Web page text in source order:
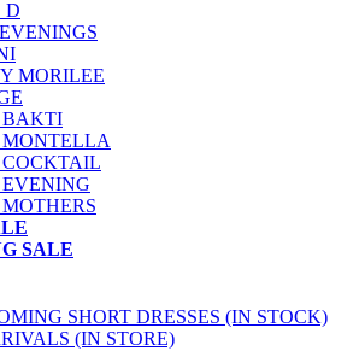
D
MORILEE
BAKTI
SALE
SHORT DRESSES (IN STOCK)
(IN STORE)